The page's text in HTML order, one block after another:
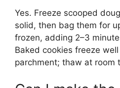
Yes. Freeze scooped
solid, then bag them for
frozen, adding 2–3
Baked cookies freeze
parchment; thaw at room